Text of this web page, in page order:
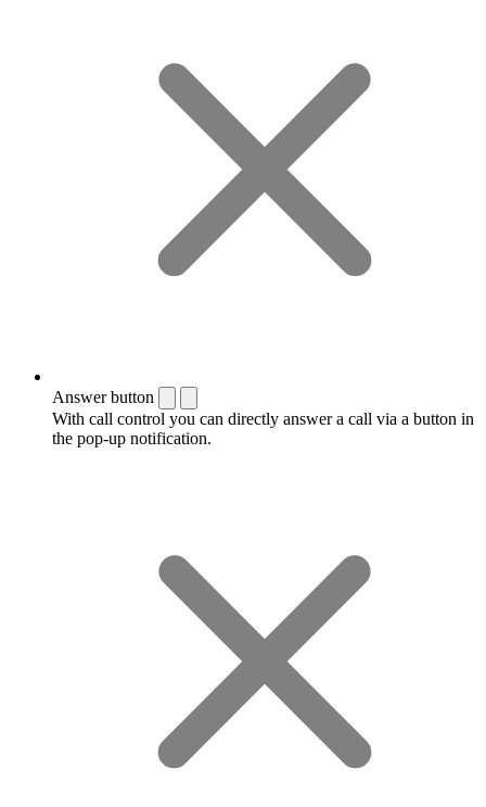
Answer button
With call control you can directly answer a call via a button in
the pop-up notification.